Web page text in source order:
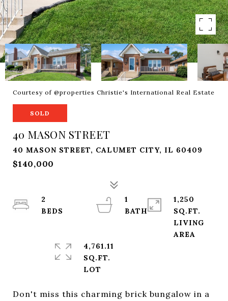
Courtesy of @properties Christie's International Real Estate
SOLD
40 MASON STREET
40 MASON STREET, CALUMET CITY, IL 60409
$140,000
Don't miss this charming brick bungalow in a
2
1
BATH
1,250
SQ.FT.
LIVING
4,761.11
SQ.FT.